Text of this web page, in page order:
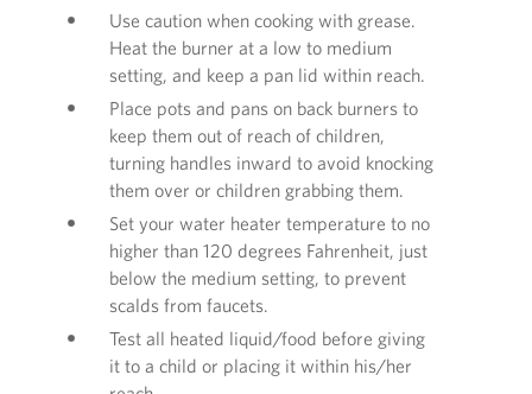
Use caution when cooking with grease.
Heat the burner at a low to medium
setting, and keep a pan lid within reach.
Place pots and pans on back burners to
keep them out of reach of children,
turning handles inward to avoid knocking
them over or children grabbing them.
Set your water heater temperature to no
higher than 120 degrees Fahrenheit, just
below the medium setting, to prevent
scalds from faucets.
Test all heated liquid/food before giving
it to a child or placing it within his/her